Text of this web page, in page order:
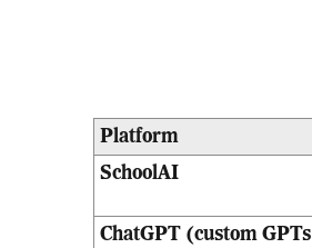
Platform
SchoolAI
ChatGPT (custom GPTs